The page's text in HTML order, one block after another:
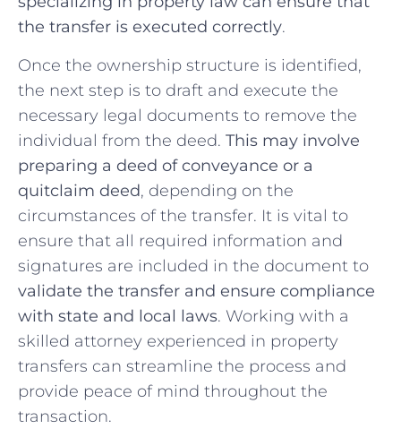
the transfer is ⁣executed⁣ correctly.
Once the ⁤ownership structure is identified,
the next step is⁢ to draft and execute the
necessary legal documents to⁣ remove‍ the
individual from the deed. This may involve
preparing a deed of conveyance or ⁢a
quitclaim⁤ deed, depending on the⁤
circumstances of ⁢the transfer.⁤ It is vital to
ensure‍ that all⁢ required information and
signatures‍ are⁢ included​ in the document ⁤to
validate the ⁤transfer and ​ensure compliance
with ​state and‌ local laws. Working with a
⁤skilled ⁤attorney experienced in property
transfers ​can streamline the process ​and​
provide peace of mind throughout⁣ the
transaction.